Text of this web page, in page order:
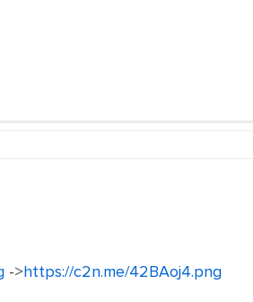
->https://c2n.me/42BAoj4.png